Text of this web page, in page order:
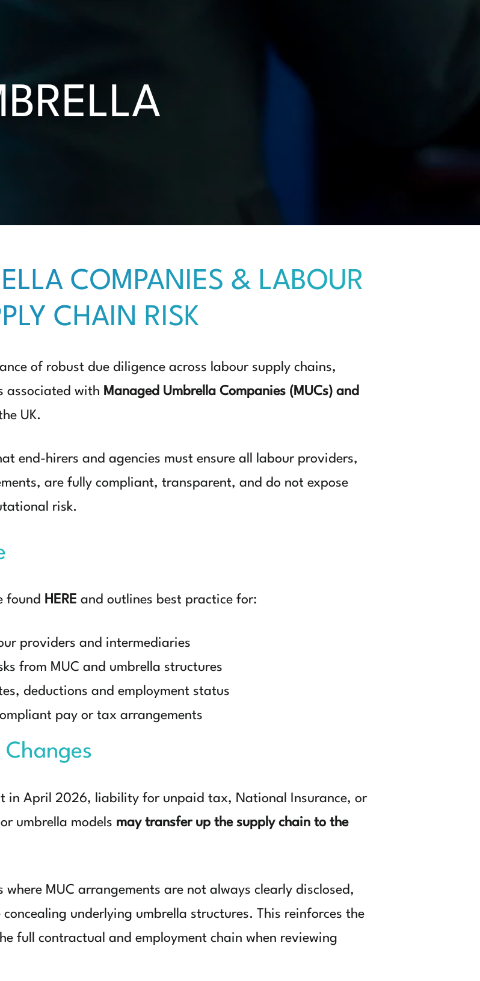
COMPANIES & LABOUR
CHAIN RISK
of robust due diligence across labour supply chains,
associated with Managed Umbrella Companies (MUCs) and
UK.
end-hirers and agencies must ensure all labour providers,
are fully compliant, transparent, and do not expose
risk.
found HERE and outlines best practice for:
providers and intermediaries
from MUC and umbrella structures
deductions and employment status
pay or tax arrangements
in April 2026, liability for unpaid tax, National Insurance, or
umbrella models may transfer up the supply chain to the
MUC arrangements are not always clearly disclosed,
underlying umbrella structures. This reinforces the
full contractual and employment chain when reviewing